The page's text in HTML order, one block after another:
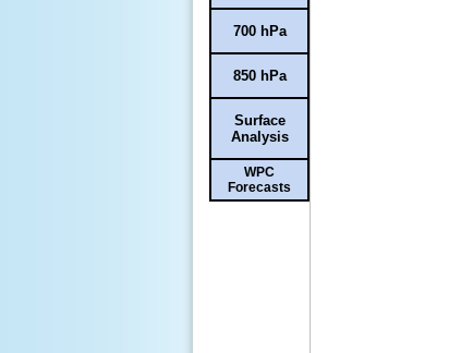
700 hPa
850 hPa
Surface
Analysis
WPC
Forecasts